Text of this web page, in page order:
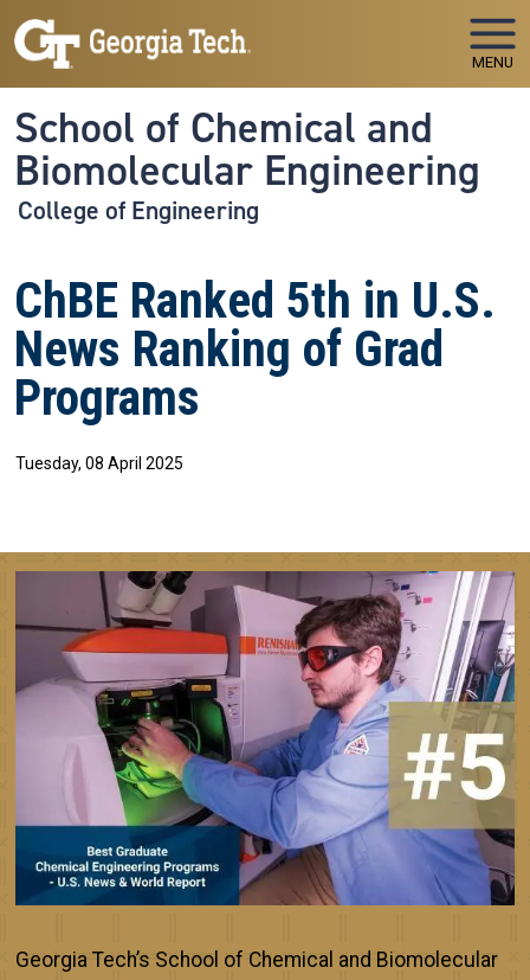
Skip to main navigation
Skip to main content
MENU
School of Chemical and
Biomolecular Engineering
College of Engineering
ChBE Ranked 5th in U.S.
News Ranking of Grad
Programs
Tuesday, 08 April 2025
Georgia Tech’s School of Chemical and Biomolecular